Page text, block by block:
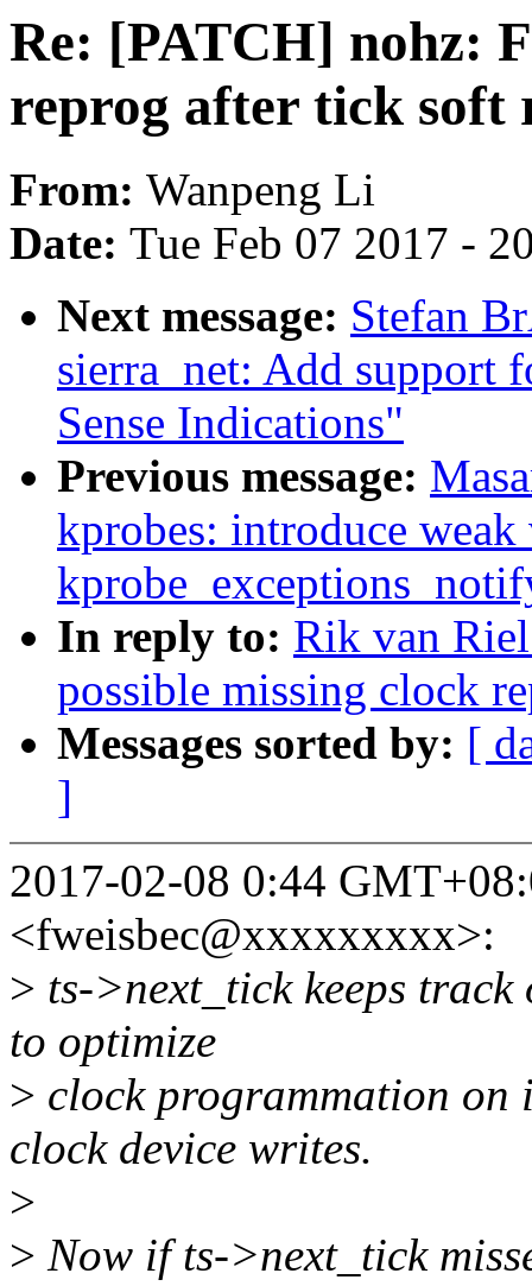
Re: [PATCH] nohz:
reprog after tick soft
From: Wanpeng Li
Date: Tue Feb 07 2017 -
Next message: Stefan
sierra_net: Add support
Sense Indications"
Previous message:
kprobes: introduce
In reply to: Rik van
possible missing clock
Messages sorted by: [
]
2017-02-08 0:44
<fweisbec@xxxxxxxxx>:
> ts->next_tick keeps
to optimize
> clock programmation on
clock device writes.
>
> Now if ts->next_tick